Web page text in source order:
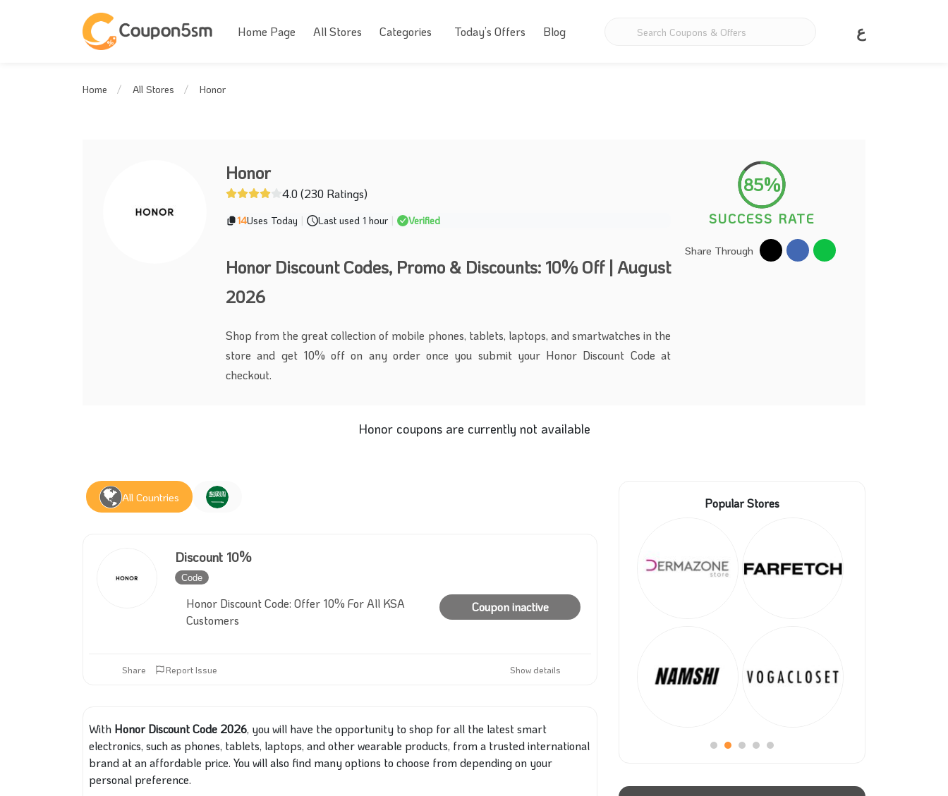
Home Page All Stores Categories Today’s Offers Blog ع
Home All Stores Honor
Honor
4.0 (230 Ratings)
14Uses Today | Last used 1 hour | Verified
Honor Discount Codes, Promo & Discounts: 10% Off | August
2026
Shop from the great collection of mobile phones, tablets, laptops, and smartwatches in the
store and get 10% off on any order once you submit your Honor Discount Code at
checkout.
85%
SUCCESS RATE
Share Through
Honor coupons are currently not available
All Countries
Discount 10%
Code
Honor Discount Code: Offer 10% For All KSA
Customers
Coupon inactive
Share Report Issue Show details
With Honor Discount Code 2026, you will have the opportunity to shop for all the latest smart
electronics, such as phones, tablets, laptops, and other wearable products, from a trusted international
brand at an affordable price. You will also find many options to choose from depending on your
personal preference.
Popular Stores